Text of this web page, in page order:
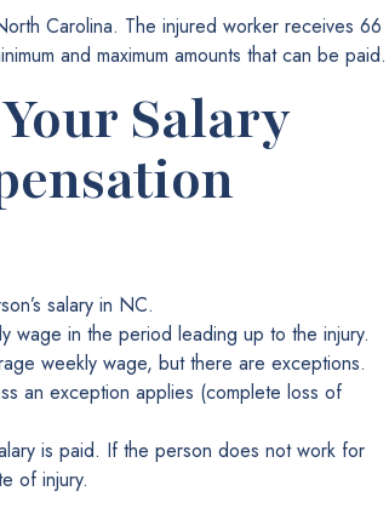
Carolina. The injured worker receives 66
and maximum amounts that can be paid.
Salary
salary in NC.
wage in the period leading up to the injury.
weekly wage, but there are exceptions.
an exception applies (complete loss of
is paid. If the person does not work for
of injury.